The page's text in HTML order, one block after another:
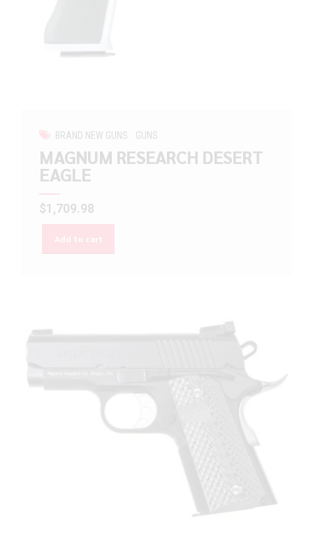
BRAND NEW GUNS GUNS
MAGNUM RESEARCH DESERT
EAGLE
$1,709.98
Add to cart